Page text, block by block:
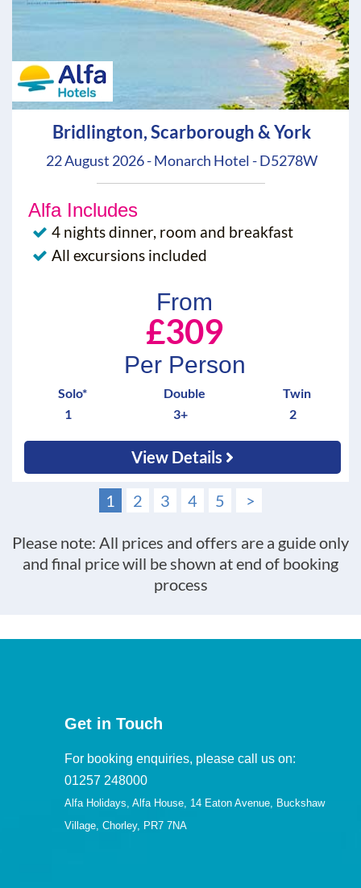
Bridlington, Scarborough & York
22 August 2026 - Monarch Hotel - D5278W
Alfa Includes
4 nights dinner, room and breakfast
All excursions included
From
£309
Per Person
Solo*
1
Double
3+
Twin
2
View Details
1 2 3 4 5 >
Please note: All prices and offers are a guide only
and final price will be shown at end of booking
process
Get in Touch
For booking enquiries, please call us on:
01257 248000
Alfa Holidays, Alfa House, 14 Eaton Avenue, Buckshaw
Village, Chorley, PR7 7NA